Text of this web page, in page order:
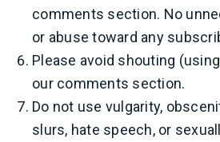
comments section. No
or abuse toward any
Please avoid shouting
our comments section.
Do not use vulgarity,
slurs, hate speech, or